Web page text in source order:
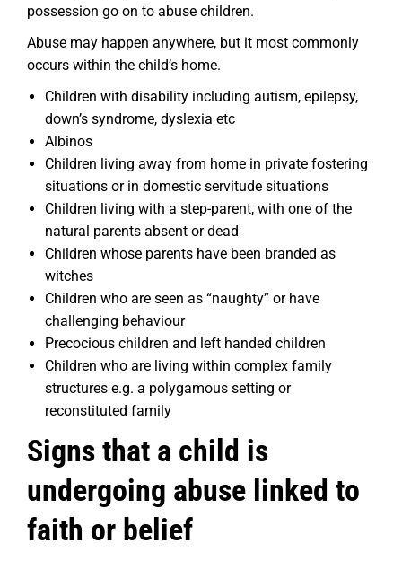
possession go on to abuse children.
Abuse may happen anywhere, but it most commonly
occurs within the child’s home.
Children with disability including autism, epilepsy,
down’s syndrome, dyslexia etc
Albinos
Children living away from home in private fostering
situations or in domestic servitude situations
Children living with a step-parent, with one of the
natural parents absent or dead
Children whose parents have been branded as
witches
Children who are seen as “naughty” or have
challenging behaviour
Precocious children and left handed children
Children who are living within complex family
structures e.g. a polygamous setting or
reconstituted family
Signs that a child is
undergoing abuse linked to
faith or belief